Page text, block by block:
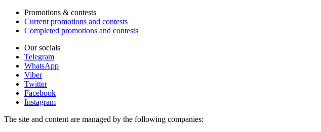
Promotions & contests
Current promotions and contests
Completed promotions and contests
Our socials
Telegram
WhatsApp
Viber
Twitter
Facebook
Instagram
The site and content are managed by the following companies: